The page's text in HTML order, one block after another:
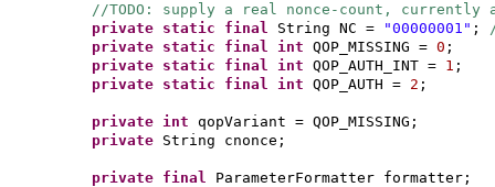
//TODO: supply a real nonce-count,
private static final String NC = "00000001" ;
private static final int QOP_MISSING = 0 ;
private static final int QOP_AUTH_INT = 1 ;
private static final int QOP_AUTH = 2 ;
private int qopVariant = QOP_MISSING;
private String cnonce;
private final ParameterFormatter formatter;